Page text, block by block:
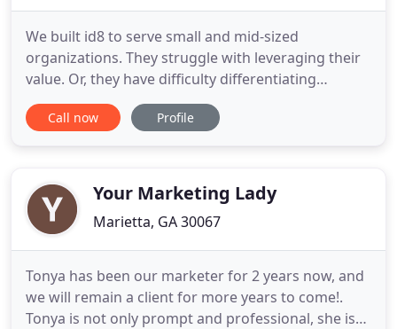
We built id8 to serve small and mid-sized
organizations. They struggle with leveraging their
value. Or, they have difficulty differentiating
themselves in a meaningful way from the
competition. We bring big-agency solutions.
of 5.5%. Our purpose is to bring
Call now Profile
Your Marketing Lady
Marietta, GA 30067
Tonya has been our marketer for 2 years now, and
we will remain a client for more years to come!.
Tonya is not only prompt and professional, she is